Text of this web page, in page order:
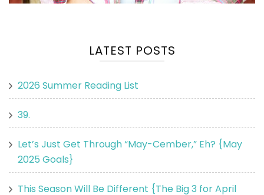
LATEST POSTS
2026 Summer Reading List
39.
Let’s Just Get Through “May-Cember,” Eh? {May
2025 Goals}
This Season Will Be Different {The Big 3 for April